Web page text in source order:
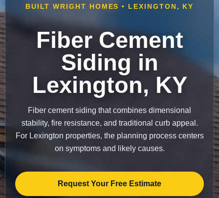
BUILT WRIGHT HOMES • LEXINGTON, KY
Fiber Cement
Siding in
Lexington, KY
Fiber cement siding that combines dimensional
stability, fire resistance, and traditional curb appeal.
For Lexington properties, the planning process centers
on symptoms and likely causes.
Request Your Free Estimate